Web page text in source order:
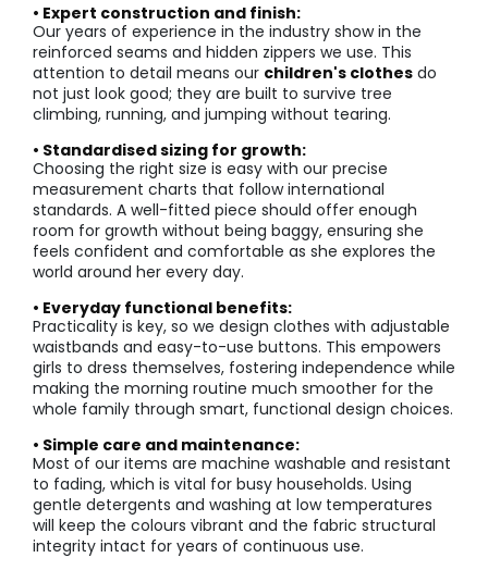
• Expert construction and finish:
Our years of experience in the industry show in the
reinforced seams and hidden zippers we use. This
attention to detail means our children's clothes do
not just look good; they are built to survive tree
climbing, running, and jumping without tearing.
• Standardised sizing for growth:
Choosing the right size is easy with our precise
measurement charts that follow international
standards. A well-fitted piece should offer enough
room for growth without being baggy, ensuring she
feels confident and comfortable as she explores the
world around her every day.
• Everyday functional benefits:
Practicality is key, so we design clothes with adjustable
waistbands and easy-to-use buttons. This empowers
girls to dress themselves, fostering independence while
making the morning routine much smoother for the
whole family through smart, functional design choices.
• Simple care and maintenance:
Most of our items are machine washable and resistant
to fading, which is vital for busy households. Using
gentle detergents and washing at low temperatures
will keep the colours vibrant and the fabric structural
integrity intact for years of continuous use.